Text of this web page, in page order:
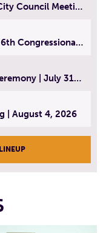
City Council Subcommittees & City Council Meeting | August 4, 2026
Democratic Primary Debate MA 6th Congressional District | July 28, 2026
Senior Center Ribbon Cutting Ceremony | July 31, 2026
| August 4, 2026